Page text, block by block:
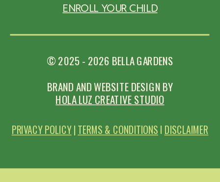
PRIVACY POLICY| TERMS & CONDITIONS I DISCLAIMER
© 2025 - 2026 BELLA GARDENS
BRAND AND WEBSITE DESIGN BY
HOLA LUZ CREATIVE STUDIO
ENROLL YOUR CHILD